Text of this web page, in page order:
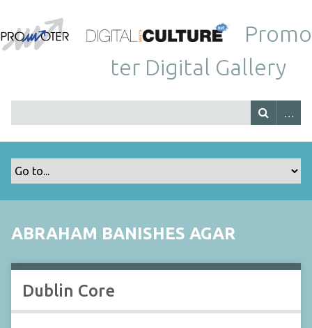
Promo
ter Digital Gallery
ABRAHAM BANISHES AGAR
Dublin Core